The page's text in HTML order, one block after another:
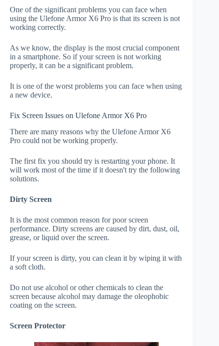
One of the significant problems you can face when
using the Ulefone Armor X6 Pro is that its screen is not
working correctly.
As we know, the display is the most crucial component
in a smartphone. So if your screen is not working
properly, it can be a significant problem.
It is one of the worst problems you can face when using
a new device.
Fix Screen Issues on Ulefone Armor X6 Pro
There are many reasons why the Ulefone Armor X6
Pro could not be working properly.
The first fix you should try is restarting your phone. It
will work most of the time if it doesn't try the following
solutions.
Dirty Screen
It is the most common reason for poor screen
performance. Dirty screens are caused by dirt, dust, oil,
grease, or liquid over the screen.
If your screen is dirty, you can clean it by wiping it with
a soft cloth.
Do not use alcohol or other chemicals to clean the
screen because alcohol may damage the oleophobic
coating on the screen.
Screen Protector